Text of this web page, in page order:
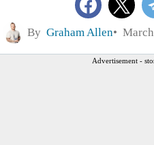
By Graham Allen
Advertisement -